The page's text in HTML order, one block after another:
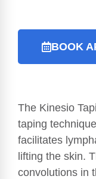
BOOK
The Kinesio
taping
facilitates
lifting the skin.
convolutions in